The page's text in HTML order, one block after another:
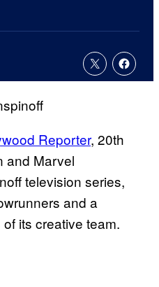
Reporter, 20th
and Marvel
television series,
and a
its creative team.